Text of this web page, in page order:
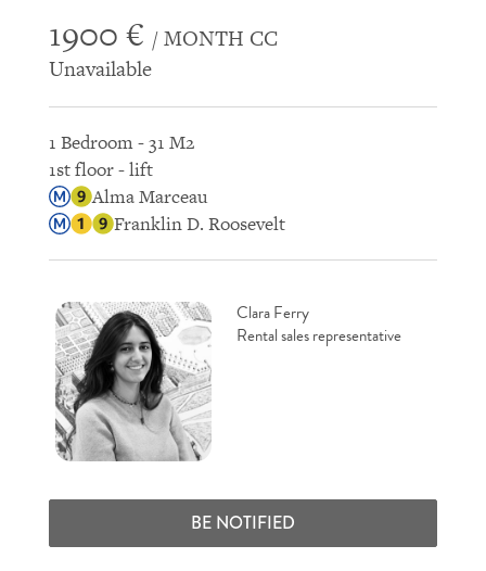
1900 € / MONTH CC
Unavailable
1 Bedroom - 31 M2
1st floor - lift
Alma Marceau
Franklin D. Roosevelt
Clara Ferry
Rental sales representative
BE NOTIFIED